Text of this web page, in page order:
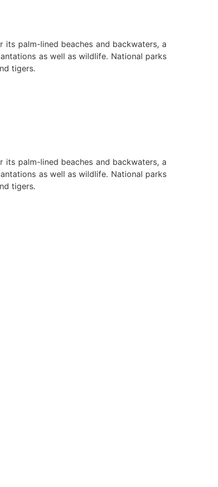
its palm-lined beaches and backwaters, a
as well as wildlife. National parks
tigers.
its palm-lined beaches and backwaters, a
as well as wildlife. National parks
tigers.